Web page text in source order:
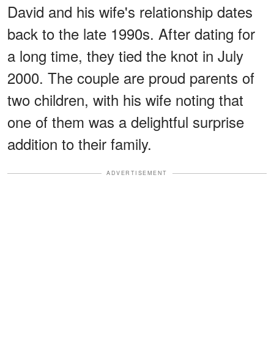
David and his wife's relationship dates
back to the late 1990s. After dating for
a long time, they tied the knot in July
2000. The couple are proud parents of
two children, with his wife noting that
one of them was a delightful surprise
addition to their family.
ADVERTISEMENT